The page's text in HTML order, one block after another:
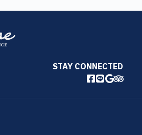
STAY CONNECTED